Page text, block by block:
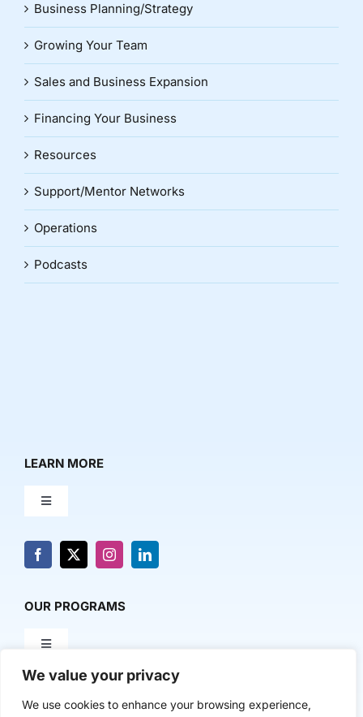
We value your privacy
We use cookies to enhance your browsing experience,
Business Planning/Strategy
Growing Your Team
Sales and Business Expansion
Financing Your Business
Resources
Support/Mentor Networks
Operations
Podcasts
LEARN MORE
Toggle
About Us
Contact Us
OUR PROGRAMS
Toggle
Milestone Makers
POLICY & RESEARCH